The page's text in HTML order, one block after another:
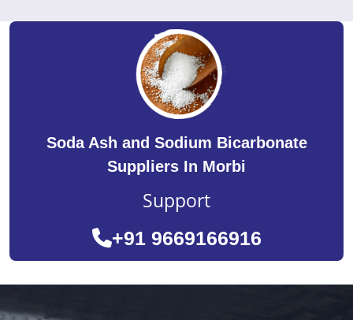
Soda Ash and Sodium Bicarbonate
Suppliers In Morbi
Support
+91 9669166916